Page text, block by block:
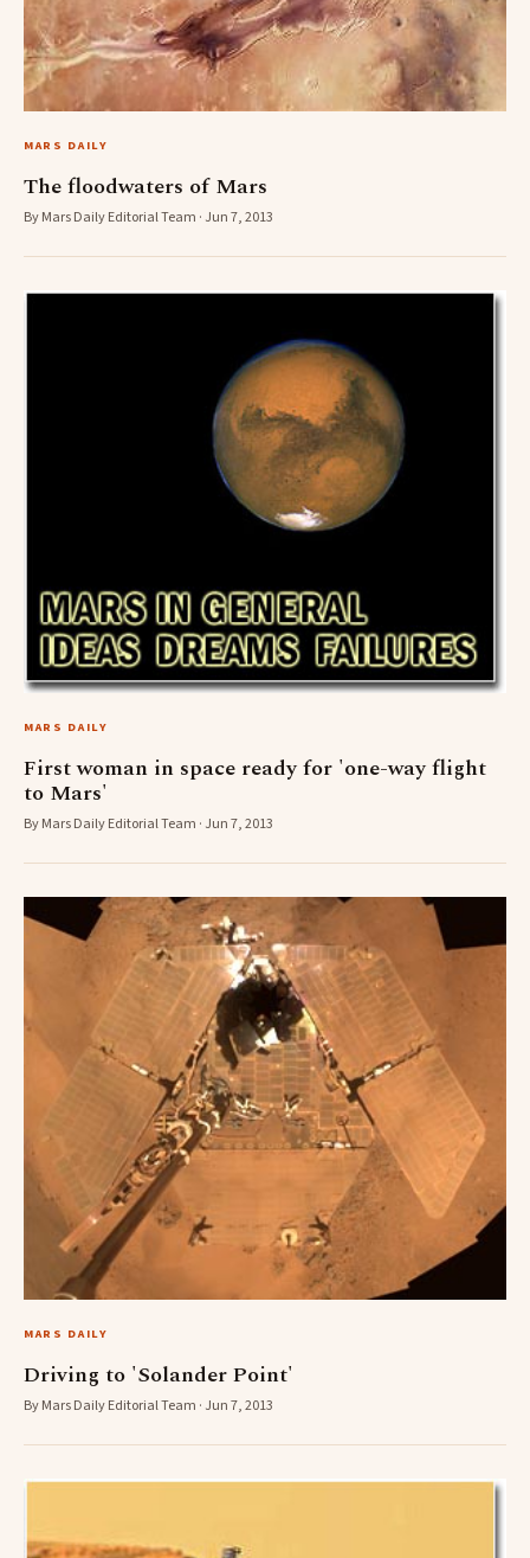
MARS DAILY
The floodwaters of Mars
By Mars Daily Editorial Team · Jun 7, 2013
MARS DAILY
First woman in space ready for 'one-way flight
to Mars'
By Mars Daily Editorial Team · Jun 7, 2013
MARS DAILY
Driving to 'Solander Point'
By Mars Daily Editorial Team · Jun 7, 2013